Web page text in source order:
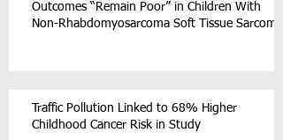
Outcomes “Remain Poor” in Children With
Non-Rhabdomyosarcoma Soft Tissue Sarcoma
Traffic Pollution Linked to 68% Higher
Childhood Cancer Risk in Study